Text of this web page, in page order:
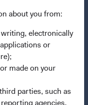
about you from:
electronically
or
made on your
parties, such as
agencies,
Switzerland.
of Dodge & Cox
established as an
variable capital
limited company
to the European
Investment in